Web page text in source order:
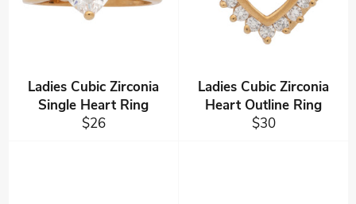
Ladies Cubic Zirconia
Single Heart Ring
Regular
$26
Ladies Cubic Zirconia
Heart Outline Ring
Regular
$30